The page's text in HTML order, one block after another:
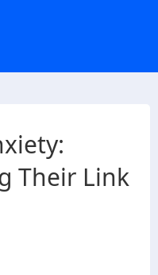
Their Link